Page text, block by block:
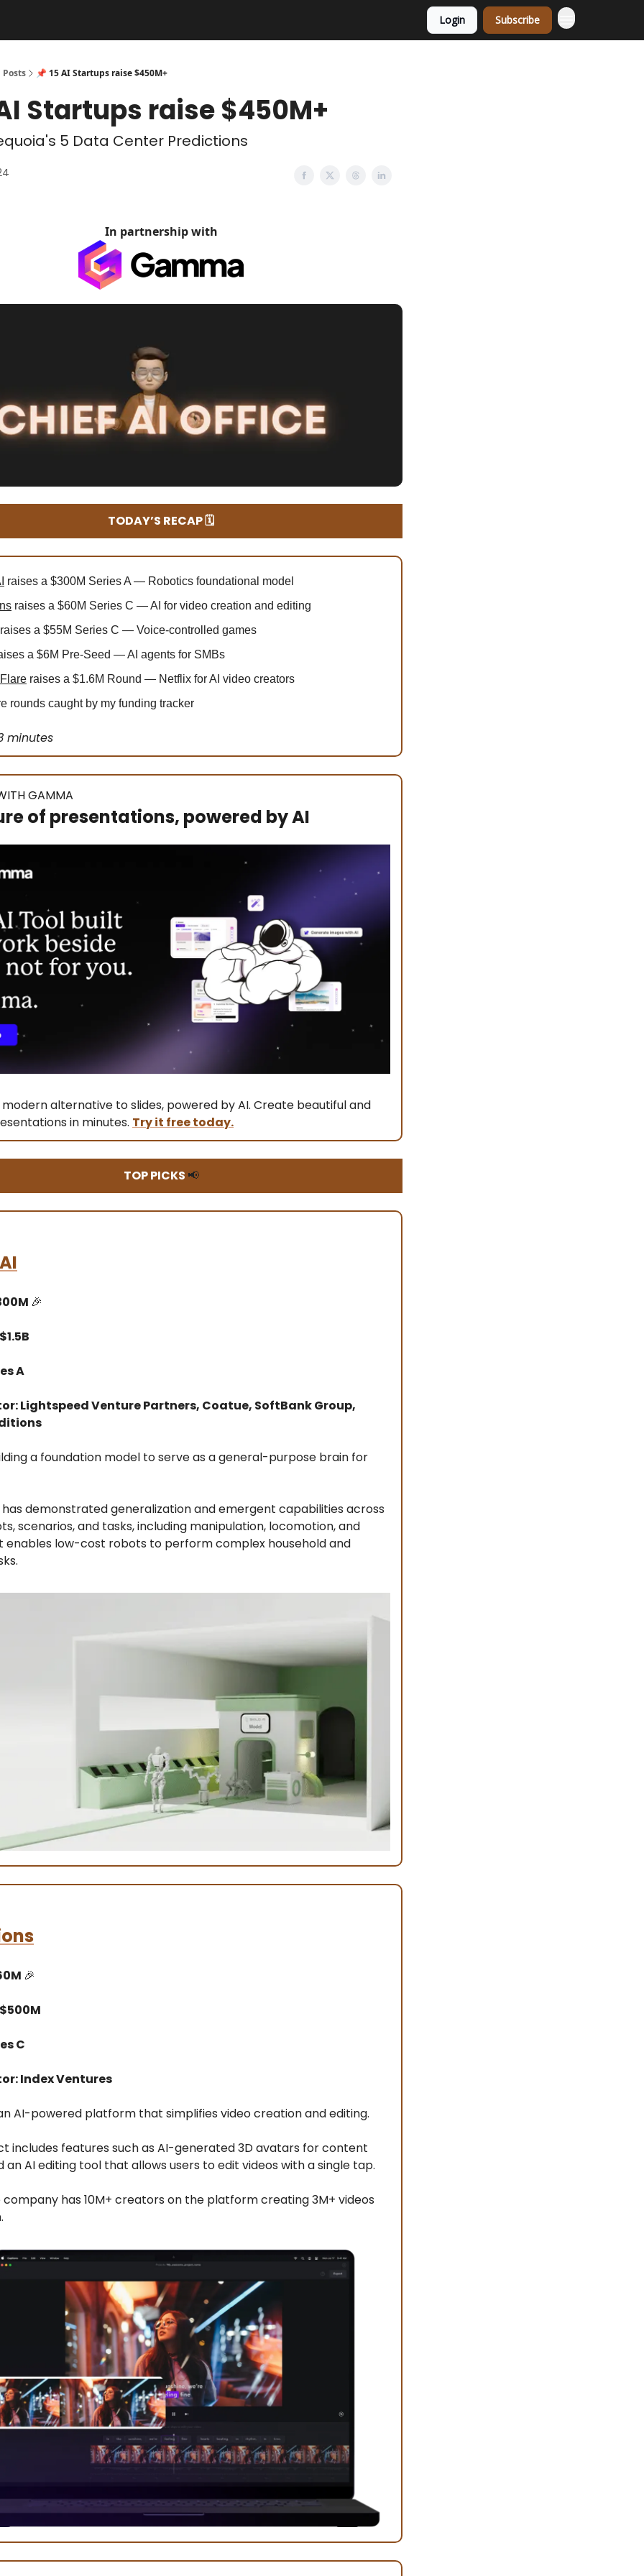
Login Subscribe
Posts 📌 15 AI Startups raise $450M+
Startups raise $450M+
5 Data Center Predictions
In partnership with
TODAY’S RECAP 🗓️
raises a $300M Series A — Robotics foundational model
raises a $60M Series C — AI for video creation and editing
a $55M Series C — Voice-controlled games
a $6M Pre-Seed — AI agents for SMBs
raises a $1.6M Round — Netflix for AI video creators
rounds caught by my funding tracker
minutes
GAMMA
of presentations, powered by AI
alternative to slides, powered by AI. Create beautiful and
in minutes. Try it free today.
TOP PICKS 📢
🎉
A
Lightspeed Venture Partners, Coatue, SoftBank Group,
a foundation model to serve as a general-purpose brain for
demonstrated generalization and emergent capabilities across
scenarios, and tasks, including manipulation, locomotion, and
enables low-cost robots to perform complex household and
🎉
C
Index Ventures
AI-powered platform that simplifies video creation and editing.
includes features such as AI-generated 3D avatars for content
an AI editing tool that allows users to edit videos with a single tap.
has 10M+ creators on the platform creating 3M+ videos